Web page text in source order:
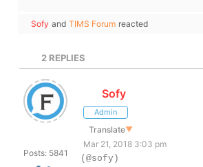
Sofy and TIMS Forum reacted
2 REPLIES
Posts: 5841
Sofy
Admin
Translate▼
Mar 21, 2018 3:03 pm
(@sofy)